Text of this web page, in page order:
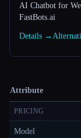
AI Chatbot for
FastBots.ai
Details →
Attribute
PRICING
Model